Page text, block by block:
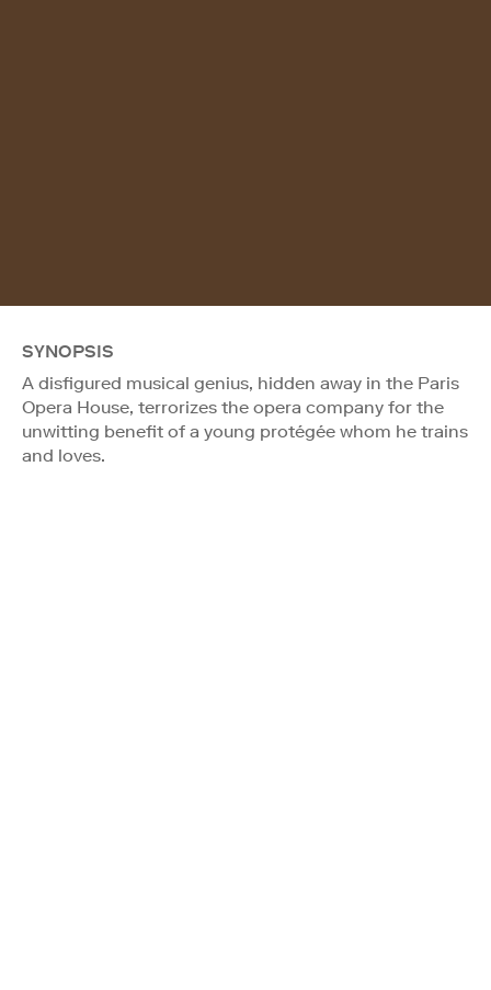
SYNOPSIS
A disfigured musical genius, hidden away in the Paris
Opera House, terrorizes the opera company for the
unwitting benefit of a young protégée whom he trains
and loves.